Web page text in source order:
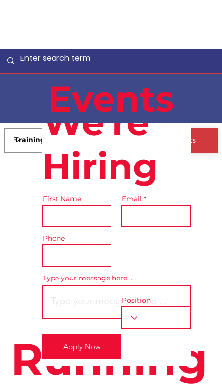
Running
Location is TBD
View All Events
We're
Hiring
Apply Now
First Name Email
Phone
Type your message here ...
Position
Events